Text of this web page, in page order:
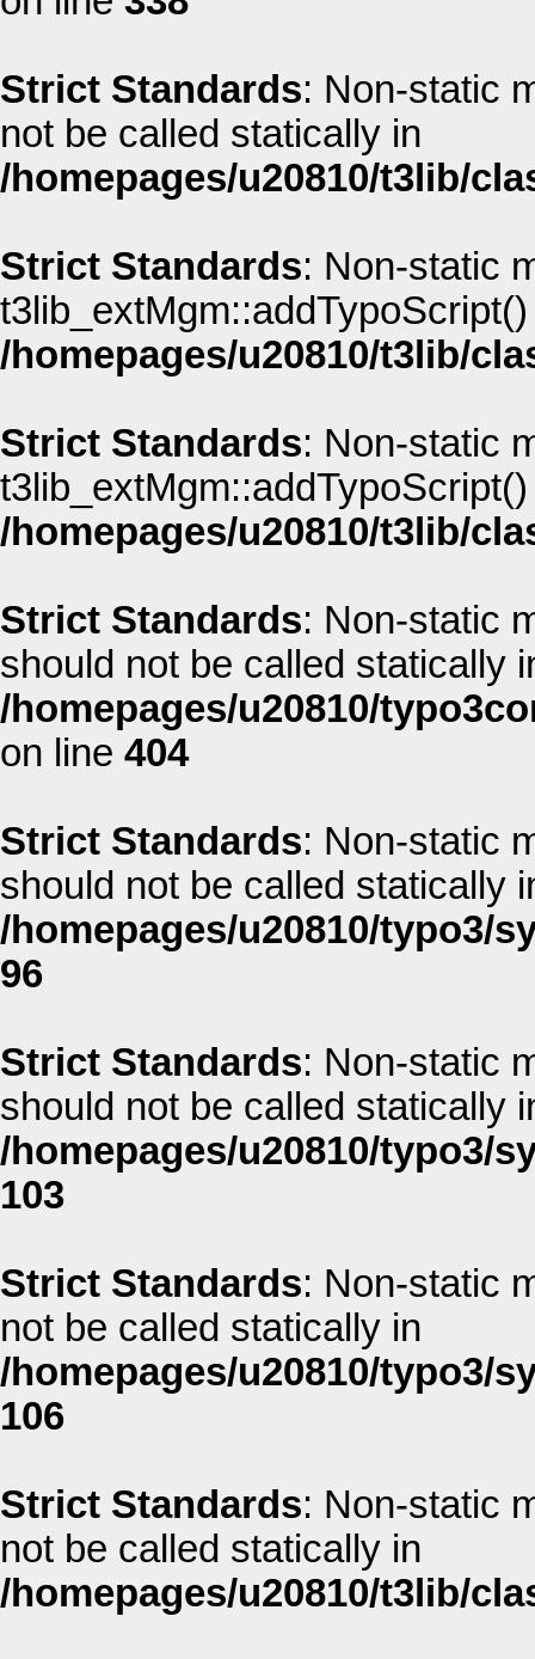
Strict Standards: Non-static
not be called statically in
/homepages/u20810/t3lib/
Strict Standards: Non-static
/homepages/u20810/t3lib/
Strict Standards: Non-static
/homepages/u20810/t3lib/
Strict Standards: Non-static
should not be called statically
/homepages/u20810/
on line 404
Strict Standards: Non-static
should not be called statically
/homepages/u20810/typo3/
96
Strict Standards: Non-static
should not be called statically
/homepages/u20810/typo3/
103
Strict Standards: Non-static
not be called statically in
/homepages/u20810/typo3/
106
Strict Standards: Non-static
not be called statically in
/homepages/u20810/t3lib/